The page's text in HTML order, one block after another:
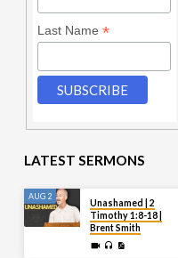
Last Name *
LATEST SERMONS
AUG 2
Unashamed | 2
Timothy 1:8-18 |
Brent Smith